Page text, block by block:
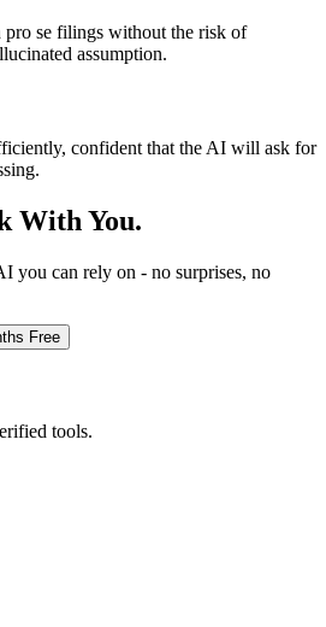
pro se filings without the risk of
assumption.
confident that the AI will ask for
With You.
you can rely on - no surprises, no
Free
tools.